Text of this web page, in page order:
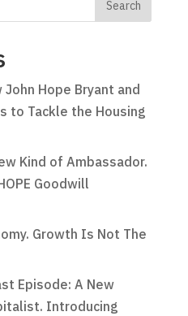
Hope Bryant and
to Tackle the Housing
Kind of Ambassador.
Goodwill
Growth Is Not The
Episode: A New
Introducing